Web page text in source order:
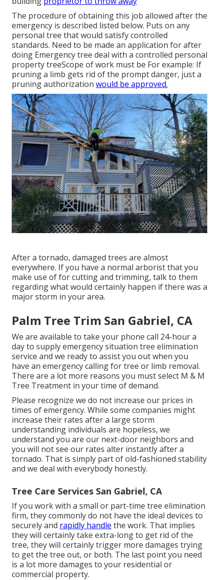
The procedure of obtaining this job allowed after the
emergency is described listed below. Puts on any
personal tree that would satisfycontrolled
standards. Need to be made an application for after
doing Emergency tree deal with a controlled personal
property treeScope of work must be For example: If
pruning a limb gets rid of the prompt danger, just a
pruning authorization would be approved.
After a tornado, damaged trees are almost
everywhere. If you have a normal arborist that you
make use of for cutting and trimming, talk to them
regarding what would certainly happen if there was a
major storm in your area.
Palm Tree Trim San Gabriel, CA
We are available to take your phone call 24-hour a
day to supply emergency situation tree elimination
service and we ready to assist you out when you
have an emergency calling for tree or limb removal.
There are a lot more reasons you must select M & M
Tree Treatment in your time of demand.
Please recognize we do not increase our prices in
times of emergency. While some companies might
increase their rates after a large storm
understanding individuals are hopeless, we
understand you are our next-door neighbors and
you will not see our rates alter instantly after a
tornado. That is simply part of old-fashioned stability
and we deal with everybody honestly.
Tree Care Services San Gabriel, CA
If you work with a small or part-time tree elimination
firm, they commonly do not have the ideal devices to
securely and rapidly handle the work. That implies
they will certainly take extra-long to get rid of the
tree, they will certainly trigger more damages trying
to get the tree out, or both. The last point you need
is a lot more damages to your residential or
commercial property.